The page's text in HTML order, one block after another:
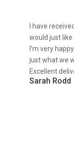
I have
would just
I’m very
just what we
Excellent
Sarah Rodd